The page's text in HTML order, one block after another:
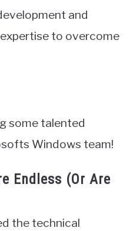
and
to overcome
some talented
Windows team!
Endless (Or Are
the technical